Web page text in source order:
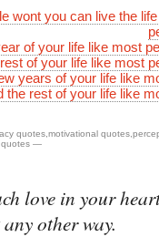
wont you can live the
of your life like most
of your life like most
years of your life like
the rest of your life like
quotes motivational quotes
—
love in your
other way.